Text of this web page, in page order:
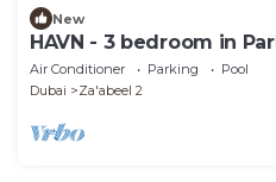
New
HAVN - 3 bedroom in
Air Conditioner Parking
Pool
Dubai
Za'abeel 2